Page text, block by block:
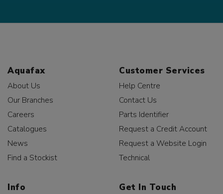
Aquafax
About Us
Our Branches
Careers
Catalogues
News
Find a Stockist
Customer Services
Help Centre
Contact Us
Parts Identifier
Request a Credit Account
Request a Website Login
Technical
Info Get In Touch